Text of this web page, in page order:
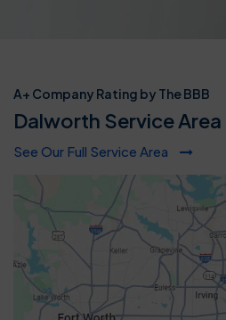
A+ Company Rating by The BBB
Dalworth Service Area
See Our Full Service Area